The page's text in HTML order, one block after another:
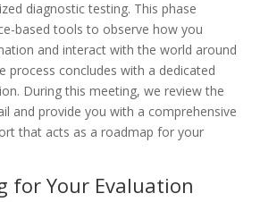
diagnostic testing. This phase
based tools to observe how you
and interact with the world around
process concludes with a dedicated
During this meeting, we review the
and provide you with a comprehensive
that acts as a roadmap for your
for Your Evaluation